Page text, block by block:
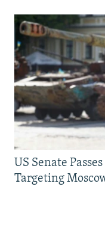
US Senate
Targeting